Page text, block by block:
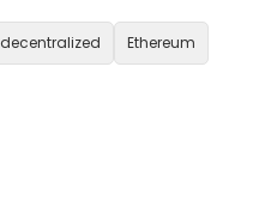
decentralized Ethereum